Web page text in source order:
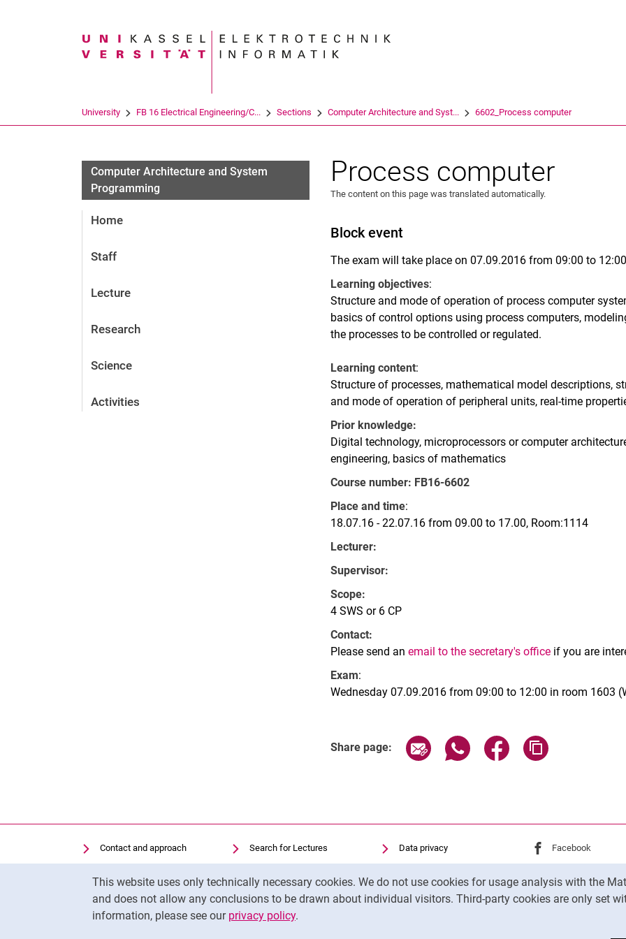
This website uses only technically necessary cookies. We do not use cookies for usage analysis with the
and does not allow any conclusions to be drawn about individual visitors. Third-party cookies are only set
information, please see our privacy policy.
Search term
University FB 16 Electrical Engineering/C... Sections Computer Architecture and Syst... 6602_Process computer
Computer Architecture and System
Programming
Home
Staff
Lecture
Research
Science
Activities
Process computer
The content on this page was translated automatically.
Block event
The exam will take place on 07.09.2016 from 09:00 to
Learning objectives:
Structure and mode of operation of process computer
basics of control options using process computers,
the processes to be controlled or regulated.
Learning content:
Structure of processes, mathematical model descriptions,
and mode of operation of peripheral units, real-time
Prior knowledge:
Digital technology, microprocessors or computer
engineering, basics of mathematics
Course number: FB16-6602
Place and time:
18.07.16 - 22.07.16 from 09.00 to 17.00, Room:1114
Lecturer:
Supervisor:
Scope:
4 SWS or 6 CP
Contact:
Please send anemail to the secretary's office if you are
Exam:
Wednesday 07.09.2016 from 09:00 to 12:00 in room 1603
Share page: Share page via email
Share page via WhatsApp
Share page via
Contact and approach
Search for Institutions
Job Vacancies
Cookie settings
Search for Lectures
Library
Moodle
Panopto
Data privacy
Accessibility
Transparent Use of AI
Legal notice
External link:
Facebook
External link:
Youtube(opens in
External link:
Instagram(opens